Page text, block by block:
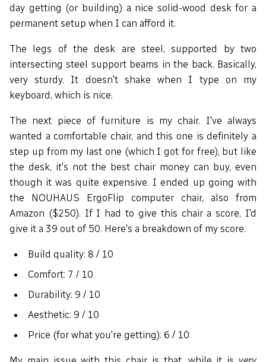
day getting (or building) a nice solid-wood desk for a
permanent setup when I can afford it.
The legs of the desk are steel, supported by two
intersecting steel support beams in the back. Basically,
very sturdy. It doesn't shake when I type on my
keyboard, which is nice.
The next piece of furniture is my chair. I've always
wanted a comfortable chair, and this one is definitely a
step up from my last one (which I got for free), but like
the desk, it's not the best chair money can buy, even
though it was quite expensive. I ended up going with
the NOUHAUS ErgoFlip computer chair, also from
Amazon ($250). If I had to give this chair a score, I'd
give it a 39 out of 50. Here's a breakdown of my score:
Build quality: 8 / 10
Comfort: 7 / 10
Durability: 9 / 10
Aesthetic: 9 / 10
Price (for what you're getting): 6 / 10